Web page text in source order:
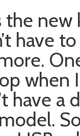
the new
have
when
have a